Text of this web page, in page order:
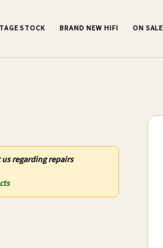
STOCK BRAND NEW HIFI ON SALE
regarding repairs